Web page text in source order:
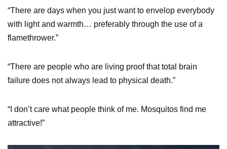
“There are days when you just want to envelop everybody
with light and warmth… preferably through the use of a
flamethrower.”
“There are people who are living proof that total brain
failure does not always lead to physical death.”
“I don’t care what people think of me. Mosquitos find me
attractive!”